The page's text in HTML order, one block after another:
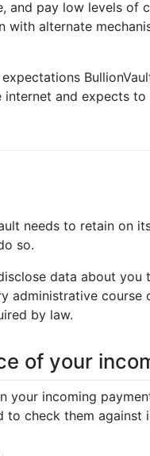
and pay low levels of
with alternate
and expects
needs to retain on
so.
data about
administrative course
by law.
of your
your incoming
to check them against